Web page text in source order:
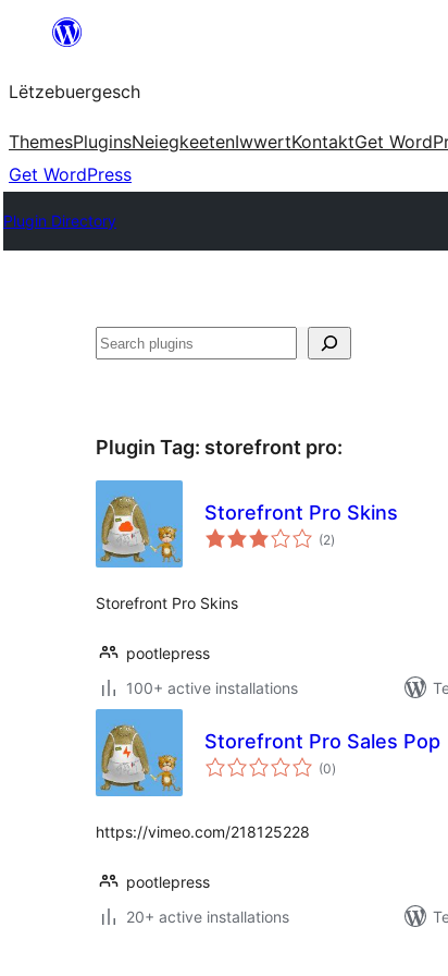
content
Lëtzebuergesch
ThemesPluginsNeiegkeetenIwwertKontaktGet
Get WordPress
Plugin Directory
Sichen
Plugin Tag: storefront pro:
Storefront Pro Skins
(2total
ratings
)
Storefront Pro Skins
pootlepress
100+ active installations
Storefront Pro Sales Pop
(0total
ratings
)
https://vimeo.com/218125228
pootlepress
20+ active installations